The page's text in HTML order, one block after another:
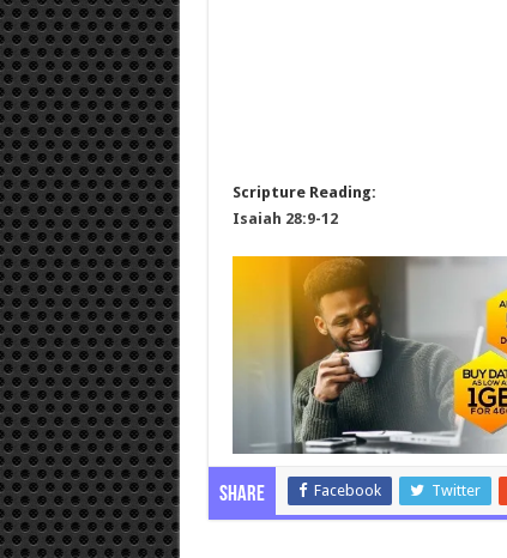
Scripture Reading:
Isaiah 28:9-12
Share Facebook Twitter